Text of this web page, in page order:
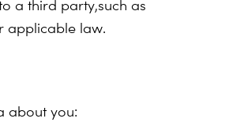
a third party,such as
applicable law.
about you: